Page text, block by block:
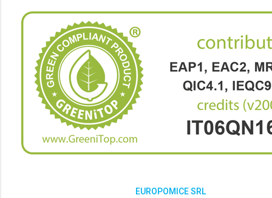
EUROPOMICE SRL